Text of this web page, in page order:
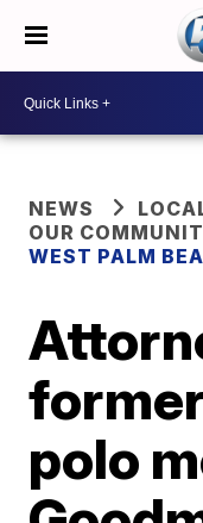
NEWS
OUR
WEST PALM
polo